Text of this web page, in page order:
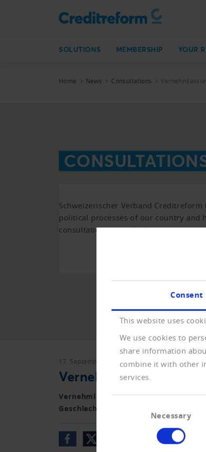
Consent
This website uses
We use cookies to
share information
combine it with other
services.
Necessary
SOLUTIONS MEMBERSHIP YOUR
Home News Consultations
Schweizerischer Verband
political processes of our country and
consultations over the last years.
17. September 2018 Vernehmlassungen
Vernehmlassung
Vernehmlassung zur Änderung des
Geschlechts im